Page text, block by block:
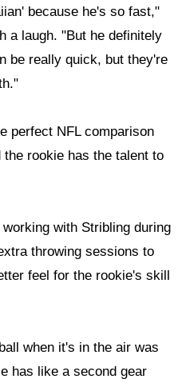
because he's so fast,"
a laugh. "But he definitely
be really quick, but they're
perfect NFL comparison
rookie has the talent to
with Stribling during
throwing sessions to
feel for the rookie's skill
when it's in the air was
has like a second gear